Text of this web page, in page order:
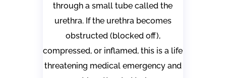
through a small tube called the
urethra. If the urethra becomes
obstructed (blocked off),
compressed, or inflamed, this is a life
threatening medical emergency and